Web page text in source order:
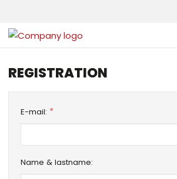
REGISTRATION
E-mail: *
Name & lastname: